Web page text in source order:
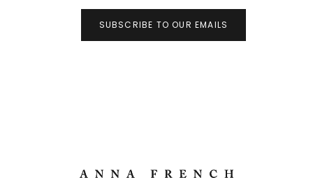
SUBSCRIBE TO OUR EMAILS